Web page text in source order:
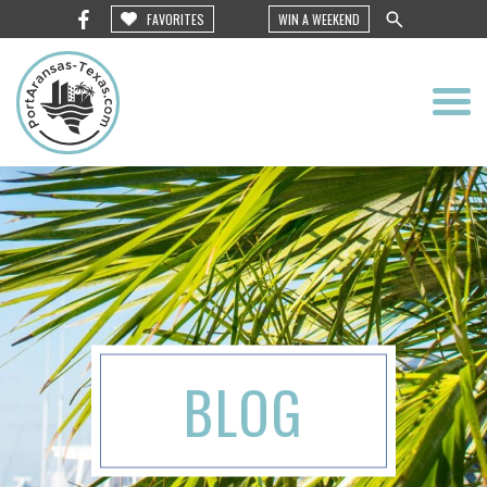
FAVORITES WIN A WEEKEND
BLOG